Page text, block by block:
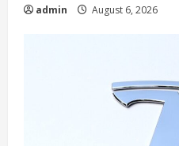
admin August 6, 2026